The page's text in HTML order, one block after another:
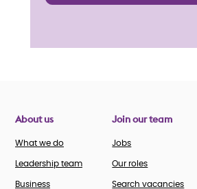
About us
What we do
Leadership team
Business
Join our team
Jobs
Our roles
Search vacancies